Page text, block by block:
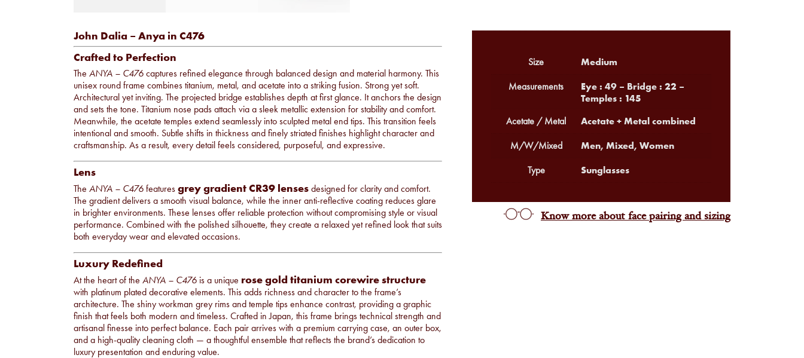
John Dalia – Anya in C476
Crafted to Perfection
The ANYA – C476 captures refined elegance through balanced design and material harmony. This
unisex round frame combines titanium, metal, and acetate into a striking fusion. Strong yet soft.
Architectural yet inviting. The projected bridge establishes depth at first glance. It anchors the design
and sets the tone. Titanium nose pads attach via a sleek metallic extension for stability and comfort.
Meanwhile, the acetate temples extend seamlessly into sculpted metal end tips. This transition feels
intentional and smooth. Subtle shifts in thickness and finely striated finishes highlight character and
craftsmanship. As a result, every detail feels considered, purposeful, and expressive.
Lens
The ANYA – C476 features grey gradient CR39 lenses designed for clarity and comfort.
The gradient delivers a smooth visual balance, while the inner anti-reflective coating reduces glare
in brighter environments. These lenses offer reliable protection without compromising style or visual
performance. Combined with the polished silhouette, they create a relaxed yet refined look that suits
both everyday wear and elevated occasions.
Luxury Redefined
At the heart of the ANYA – C476 is a unique rose gold titanium corewire structure
with platinum plated decorative elements. This adds richness and character to the frame’s
architecture. The shiny workman grey rims and temple tips enhance contrast, providing a graphic
finish that feels both modern and timeless. Crafted in Japan, this frame brings technical strength and
artisanal finesse into perfect balance. Each pair arrives with a premium carrying case, an outer box,
and a high-quality cleaning cloth — a thoughtful ensemble that reflects the brand’s dedication to
luxury presentation and enduring value.
Size Medium
Measurements
Eye : 49 – Bridge : 22 –
Temples : 145
Acetate / Metal Acetate + Metal combined
M/W/Mixed Men, Mixed, Women
Type Sunglasses
Know more about face pairing and sizing